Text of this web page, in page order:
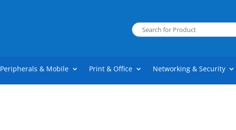
Peripherals & Mobile Print & Office Networking & Security